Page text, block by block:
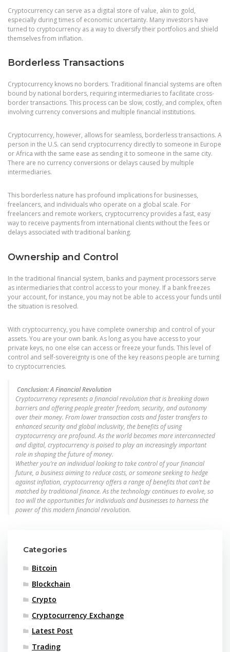
Cryptocurrency can serve as a digital store of value, akin to gold,
especially during times of economic uncertainty. Many investors have
turned to cryptocurrency as a way to diversify their portfolios and shield
themselves from inflation.
Borderless Transactions
Cryptocurrency knows no borders. Traditional financial systems are often
bound by national borders, requiring intermediaries to facilitate cross-
border transactions. This process can be slow, costly, and complex, often
involving currency conversions and multiple financial institutions.
Cryptocurrency, however, allows for seamless, borderless transactions. A
person in the U.S. can send cryptocurrency directly to someone in Europe
or Africa with the same ease as sending it to someone in the same city.
There are no currency conversions or delays caused by multiple
intermediaries.
This borderless nature has profound implications for businesses,
freelancers, and individuals who operate on a global scale. For
freelancers and remote workers, cryptocurrency provides a fast, easy
way to receive payments from international clients without the fees or
delays associated with traditional banking.
Ownership and Control
In the traditional financial system, banks and payment processors serve
as intermediaries that control access to your money. If a bank freezes
your account, for instance, you may not be able to access your funds until
the situation is resolved.
With cryptocurrency, you have complete ownership and control of your
assets. You are your own bank. As long as you have access to your
private keys, no one else can access or freeze your funds. This level of
control and self-sovereignty is one of the key reasons people are turning
to cryptocurrencies.
Conclusion: A Financial Revolution
Cryptocurrency represents a financial revolution that is breaking down
barriers and offering people greater freedom, security, and autonomy
over their money. From lower transaction costs and faster transfers to
enhanced security and global inclusivity, the benefits of using
cryptocurrency are profound. As the world becomes more interconnected
and digital, cryptocurrency is poised to play an increasingly important
role in shaping the future of money.
Whether you’re an individual looking to take control of your financial
future, a business aiming to reduce costs, or someone seeking to hedge
against inflation, cryptocurrency offers a range of benefits that can’t be
matched by traditional finance. As the technology continues to evolve, so
too will the opportunities for individuals and businesses to harness the
power of this modern financial revolution.
Categories
Bitcoin
Blockchain
Crypto
Cryptocurrency Exchange
Latest Post
Trading